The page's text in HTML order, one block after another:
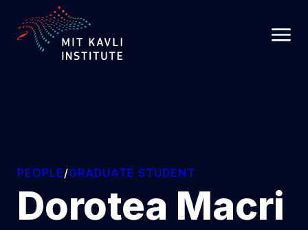
TO
MAIN
CONTENT
PEOPLE/GRADUATE STUDENT
Dorotea Macri